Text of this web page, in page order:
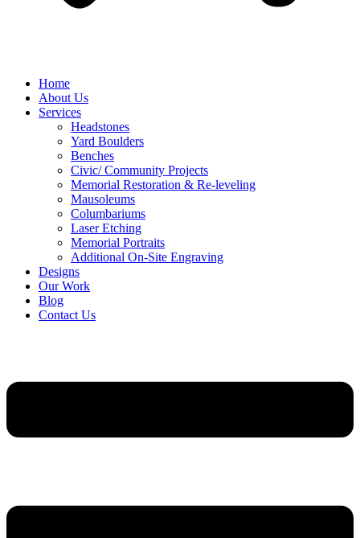
Home
About Us
Services
Headstones
Yard Boulders
Benches
Civic/ Community Projects
Memorial Restoration & Re-leveling
Mausoleums
Columbariums
Laser Etching
Memorial Portraits
Additional On-Site Engraving
Designs
Our Work
Blog
Contact Us